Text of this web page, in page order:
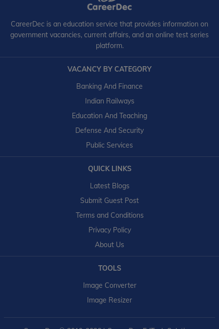
CareerDec is an education service that provides information on
government vacancies, current affairs, and an online test series
platform.
VACANCY BY CATEGORY
Banking And Finance
Indian Railways
Education And Teaching
Defense And Security
Public Services
QUICK LINKS
Latest Blogs
Submit Guest Post
Terms and Conditions
Privacy Policy
About Us
TOOLS
Image Converter
Image Resizer